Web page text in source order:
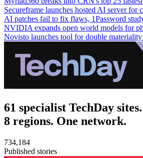
Secureframe launches hosted AI server for
AI patches fail to fix flaws, 1Password
NVIDIA expands open world models for
Novisto launches tool for double materiality
61 specialist TechDay sites.
8 regions. One network.
734,184
Published stories